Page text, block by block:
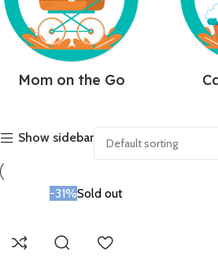
Mom on the Go
Show sidebar
-31%Sold out